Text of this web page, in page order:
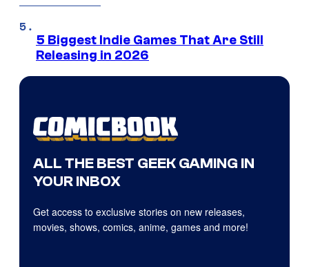
5 Biggest Indie Games That Are Still
Releasing in 2026
ALL THE BEST GEEK GAMING IN
YOUR INBOX
Get access to exclusive stories on new releases,
movies, shows, comics, anime, games and more!